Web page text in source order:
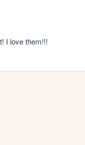
I love them!!!